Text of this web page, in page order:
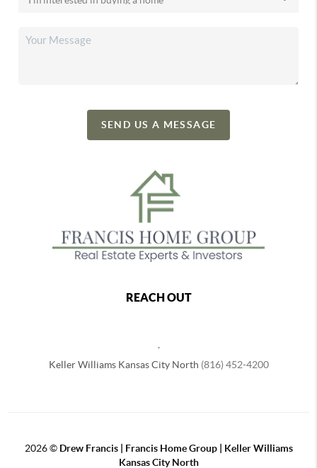
SEND US A MESSAGE
REACH OUT
Keller Williams Kansas City North (816) 452-4200
2026© Drew Francis | Francis Home Group | Keller Williams
Kansas City North